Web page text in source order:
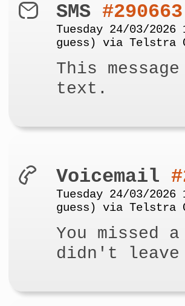
SMS #290663
Tuesday 24/03/
guess) via Telstra
This
text.
Voicemail
Tuesday 24/03/
guess) via Telstra
You
didn't leave